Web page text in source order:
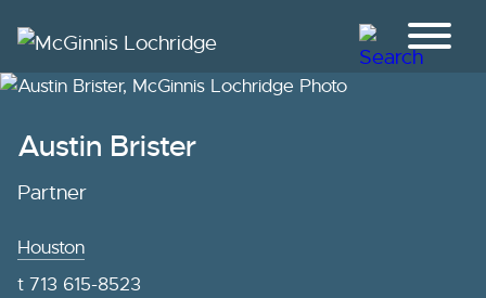
Austin Brister
Partner
Houston
t 713 615-8523